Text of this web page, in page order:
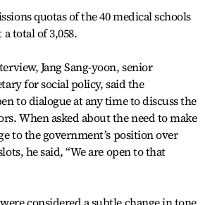
quotas of the 40 medical schools
a total of 3,058.
Jang Sang-yoon, senior
for social policy, said the
to dialogue at any time to discuss the
When asked about the need to make
to the government’s position over
he said, “We are open to that